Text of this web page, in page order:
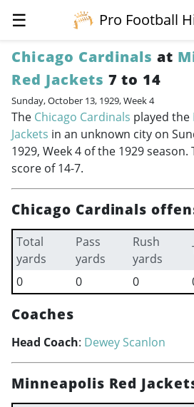
☰
Pro Football
Chicago Cardinals at
Red Jackets 7 to 14
Sunday, October 13, 1929, Week 4
The Chicago Cardinals played the
Jackets in an unknown city on
1929, Week 4 of the 1929 season.
score of 14-7.
Chicago Cardinals
Total
yards
Pass
yards
Rush
yards
0
0 0
Coaches
Head Coach: Dewey Scanlon
Minneapolis Red